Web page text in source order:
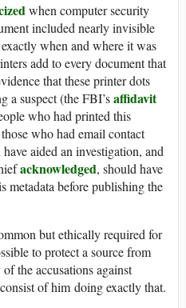
when computer security
included nearly invisible
when and where it was
add to every document that
that these printer dots
a suspect (the FBI’saffidavit
who had printed this
who had email contact
aided an investigation, and
acknowledged, should have
metadata before publishing the
but ethically required for
to protect a source from
the accusations against
of him doing exactly that.